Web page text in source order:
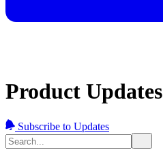
Product Updates
Subscribe to Updates